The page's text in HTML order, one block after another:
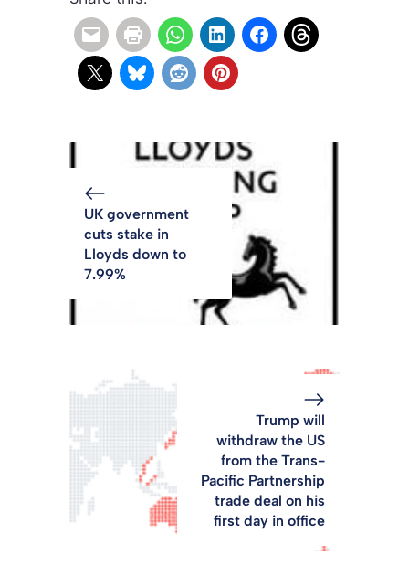
UK government
cuts stake in
Lloyds down to
7.99%
Trump will
withdraw the US
from the Trans-
Pacific Partnership
trade deal on his
first day in office